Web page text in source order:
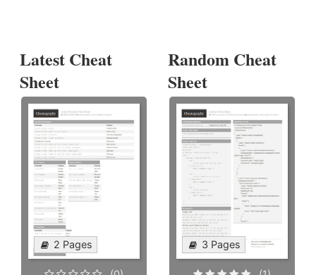
Latest Cheat
Sheet
2 Pages
Random Cheat
Sheet
3 Pages